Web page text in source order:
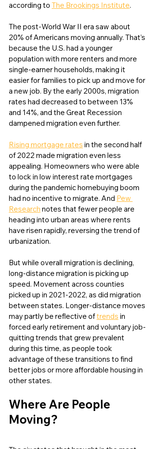
according to The Brookings Institute.
The post-World War II era saw about
20% of Americans moving annually. That’s
because the U.S. had a younger
population with more renters and more
single-earner households, making it
easier for families to pick up and move for
a new job. By the early 2000s, migration
rates had decreased to between 13%
and 14%, and the Great Recession
dampened migration even further.
Rising mortgage rates in the second half
of 2022 made migration even less
appealing. Homeowners who were able
to lock in low interest rate mortgages
during the pandemic homebuying boom
had no incentive to migrate. And Pew
Research notes that fewer people are
heading into urban areas where rents
have risen rapidly, reversing the trend of
urbanization.
But while overall migration is declining,
long-distance migration is picking up
speed. Movement across counties
picked up in 2021-2022, as did migration
between states. Longer-distance moves
may partly be reflective of trends in
forced early retirement and voluntary job-
quitting trends that grew prevalent
during this time, as people took
advantage of these transitions to find
better jobs or more affordable housing in
other states.
Where Are People
Moving?